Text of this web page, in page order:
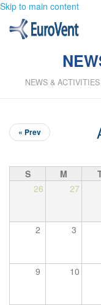
Skip to main content
NEWS & ACTIVITIES
« Prev
S M
26
27
2 3
9 10